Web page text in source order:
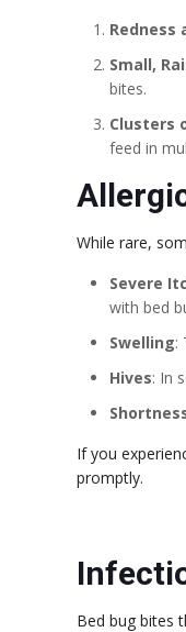
Redness
Small,
bites.
Clusters
feed in
While rare,
Severe
with bed
Swelling:
Hives: In
If you
promptly.
Bed bug bites